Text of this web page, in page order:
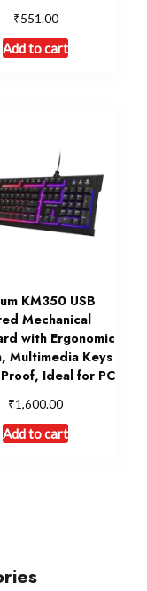
₹551.00
Add to cart
KM350 USB
Mechanical
with Ergonomic
Multimedia Keys
Ideal for PC
₹1,600.00
Add to cart